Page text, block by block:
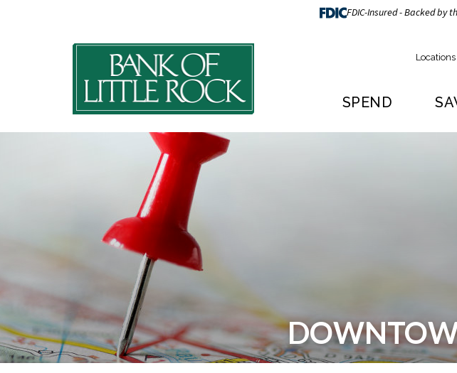
FDIC-Insured - Backed by
SPEND